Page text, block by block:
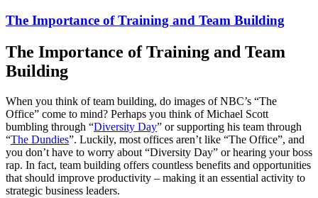
The Importance of Training and Team Building
The Importance of Training and Team
Building
When you think of team building, do images of NBC’s “The
Office” come to mind? Perhaps you think of Michael Scott
bumbling through “Diversity Day” or supporting his team through
“The Dundies”. Luckily, most offices aren’t like “The Office”, and
you don’t have to worry about “Diversity Day” or hearing your boss
rap. In fact, team building offers countless benefits and opportunities
that should improve productivity – making it an essential activity to
strategic business leaders.